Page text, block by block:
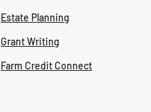
Estate Planning
Grant Writing
Farm Credit Connect